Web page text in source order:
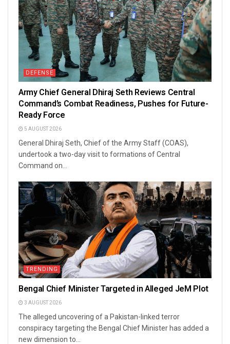
DEFENSE
Army Chief General Dhiraj Seth Reviews Central
Command’s Combat Readiness, Pushes for Future-
Ready Force
5 AUGUST 2026
General Dhiraj Seth, Chief of the Army Staff (COAS),
undertook a two-day visit to formations of Central
Command on...
TRENDING
Bengal Chief Minister Targeted in Alleged JeM Plot
3 AUGUST 2026
The alleged uncovering of a Pakistan-linked terror
conspiracy targeting the Bengal Chief Minister has added a
new dimension to...